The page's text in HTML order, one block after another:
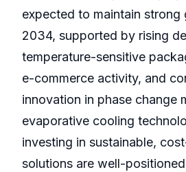
expected to maintain strong
2034, supported by rising
temperature-sensitive
e-commerce activity, and
innovation in phase change
evaporative cooling
investing in sustainable,
solutions are well-